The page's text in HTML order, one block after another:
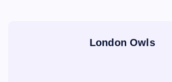
London Owls